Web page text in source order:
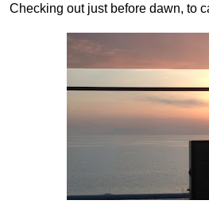
Checking out just before dawn, to